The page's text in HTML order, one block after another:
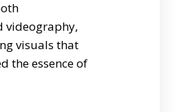
videography,
visuals that
the essence of